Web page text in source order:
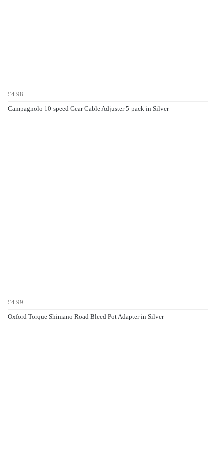
£4.98
Campagnolo 10-speed Gear Cable Adjuster 5-pack in Silver
£4.99
Oxford Torque Shimano Road Bleed Pot Adapter in Silver